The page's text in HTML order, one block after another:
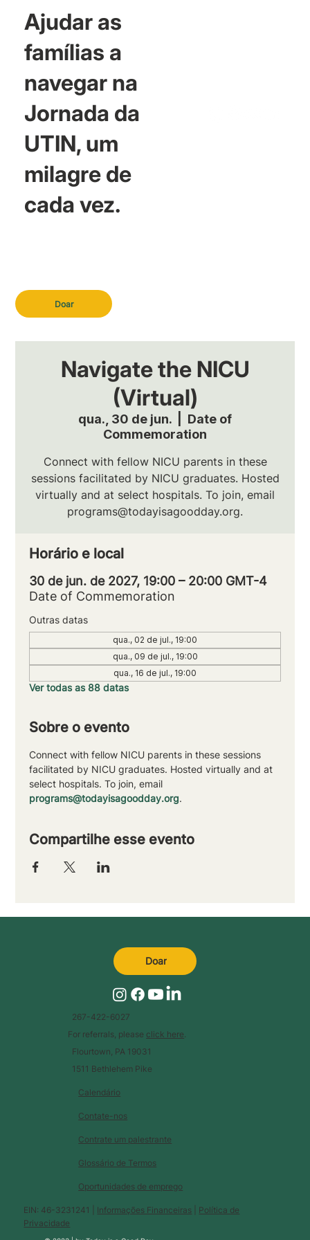
Doar
Ajudar as
famílias a
navegar na
Jornada da
UTIN, um
milagre de
cada vez.
Navigate the NICU
(Virtual)
qua., 30 de jun.
Date of
Commemoration
Connect with fellow NICU parents in these
sessions facilitated by NICU graduates. Hosted
virtually and at select hospitals. To join, email
programs@todayisagoodday.org.
Horário e local
30 de jun. de 2027, 19:00 – 20:00 GMT-4
Date of Commemoration
Outras datas
qua., 02 de jul., 19:00
qua., 09 de jul., 19:00
qua., 16 de jul., 19:00
Ver todas as 88 datas
Sobre o evento
Connect with fellow NICU parents in these sessions
facilitated by NICU graduates. Hosted virtually and at
select hospitals. To join, email
programs@todayisagoodday.org.
Compartilhe esse evento
Calendário
Glossário de Termos
Contate-nos
Contrate um palestrante
Oportunidades de emprego
EIN: 46-3231241 | Informações Financeiras
Política de
Privacidade
267-422-6027
For referrals, please click here
Flourtown, PA 19031
1511 Bethlehem Pike
Doar